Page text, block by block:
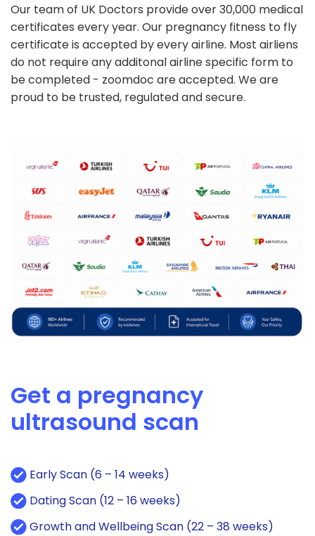
Our team of UK Doctors provide over 30,000 medical
certificates every year. Our pregnancy fitness to fly
certificate is accepted by every airline. Most airliens
do not require any additonal airline specific form to
be completed - zoomdoc are accepted. We are
proud to be trusted, regulated and secure.
Get a pregnancy
ultrasound scan
Early Scan (6 – 14 weeks)
Dating Scan (12 – 16 weeks)
Growth and Wellbeing Scan (22 – 38 weeks)